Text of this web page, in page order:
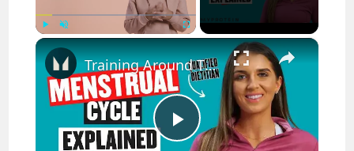
×
P
Training Around The Menstrual Cycle | Nutritionist Explains | Myprotein